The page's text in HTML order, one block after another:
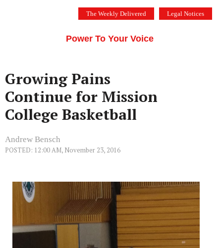
The Weekly Delivered Legal Notices
Power To Your Voice
Growing Pains
Continue for Mission
College Basketball
Andrew Bensch
POSTED: 12:00 AM, November 23, 2016